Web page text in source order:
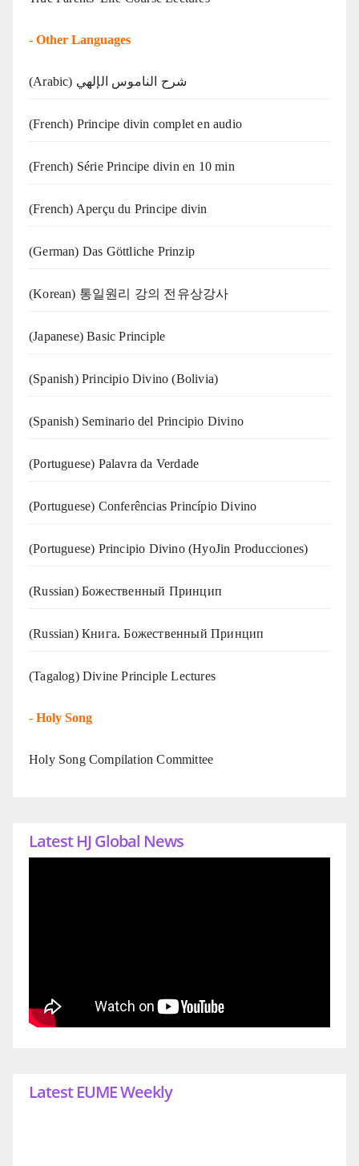
- Other Languages
(Arabic) شرح الناموس الإلهي
(French) Principe divin complet en audio
(French) Série Principe divin en 10 min
(French) Aperçu du Principe divin
(German) Das Göttliche Prinzip
(Korean) 통일원리 강의 전유상강사
(Japanese) Basic Principle
(Spanish) Principio Divino (Bolivia)
(Spanish) Seminario del Principio Divino
(‍‍Portuguese) Palavra da Verdade
(Portuguese) Conferências Princípio Divino
(Portuguese) Principio Divino (HyoJin Producciones)
(Russian) Божественный Принцип
(Russian) Книга. Божественный Принцип
(Tagalog) Divine Principle Lectures
- Holy Song
Holy Song Compilation Committee
Latest HJ Global News
Latest EUME Weekly